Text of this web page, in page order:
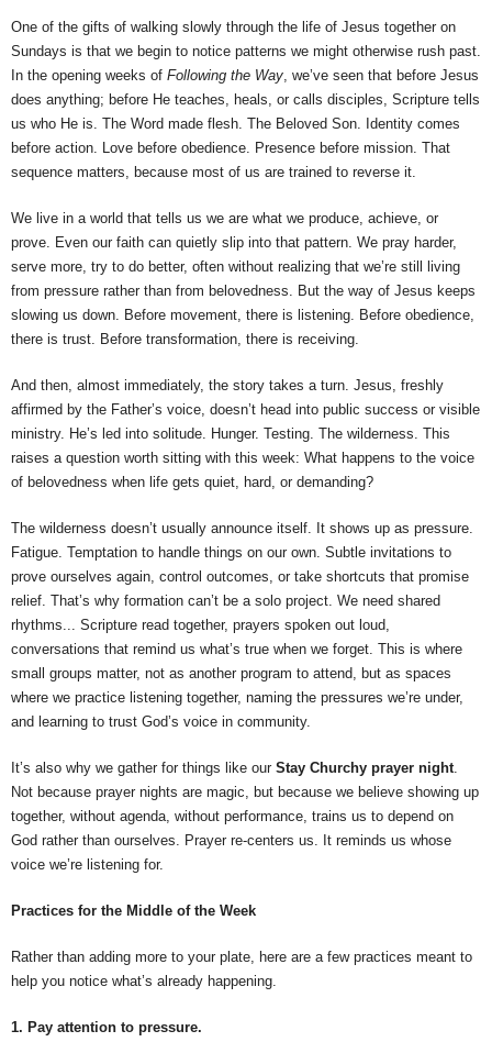
One of the gifts of walking slowly through the life of Jesus together on
Sundays is that we begin to notice patterns we might otherwise rush past.
In the opening weeks of Following the Way , we’ve seen that before Jesus
does anything; before He teaches, heals, or calls disciples, Scripture tells
us who He is. The Word made flesh. The Beloved Son. Identity comes
before action. Love before obedience. Presence before mission. That
sequence matters, because most of us are trained to reverse it.
We live in a world that tells us we are what we produce, achieve, or
prove. Even our faith can quietly slip into that pattern. We pray harder,
serve more, try to do better, often without realizing that we’re still living
from pressure rather than from belovedness. But the way of Jesus keeps
slowing us down. Before movement, there is listening. Before obedience,
there is trust. Before transformation, there is receiving.
And then, almost immediately, the story takes a turn. Jesus, freshly
affirmed by the Father’s voice, doesn’t head into public success or visible
ministry. He’s led into solitude. Hunger. Testing. The wilderness. This
raises a question worth sitting with this week: What happens to the voice
of belovedness when life gets quiet, hard, or demanding?
The wilderness doesn’t usually announce itself. It shows up as pressure.
Fatigue. Temptation to handle things on our own. Subtle invitations to
prove ourselves again, control outcomes, or take shortcuts that promise
relief. That’s why formation can’t be a solo project. We need shared
rhythms... Scripture read together, prayers spoken out loud,
conversations that remind us what’s true when we forget. This is where
small groups matter, not as another program to attend, but as spaces
where we practice listening together, naming the pressures we’re under,
and learning to trust God’s voice in community.
It’s also why we gather for things like our Stay Churchy prayer night
Not because prayer nights are magic, but because we believe showing up
together, without agenda, without performance, trains us to depend on
God rather than ourselves. Prayer re-centers us. It reminds us whose
voice we’re listening for.
Practices for the Middle of the Week
Rather than adding more to your plate, here are a few practices meant to
help you notice what’s already happening.
1. Pay attention to pressure.